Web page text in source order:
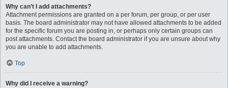
Why can’t I add attachments?
Attachment permissions are granted on a per forum, per group, or per user
basis. The board administrator may not have allowed attachments to be added
for the specific forum you are posting in, or perhaps only certain groups can
post attachments. Contact the board administrator if you are unsure about why
you are unable to add attachments.
Top
Why did I receive a warning?